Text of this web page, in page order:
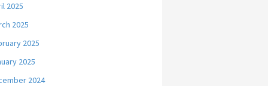
2025
2025
2025
2025
2024